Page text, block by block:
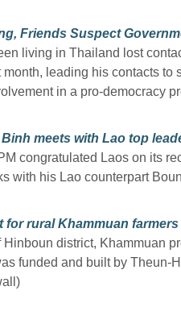
Friends Suspect
living in Thailand lost
leading his contacts to
in a pro-democracy
meets with Lao top
congratulated Laos on its
with his Lao counterpart
rural Khammuan farmers
district, Khammuan
funded and built by Theun-